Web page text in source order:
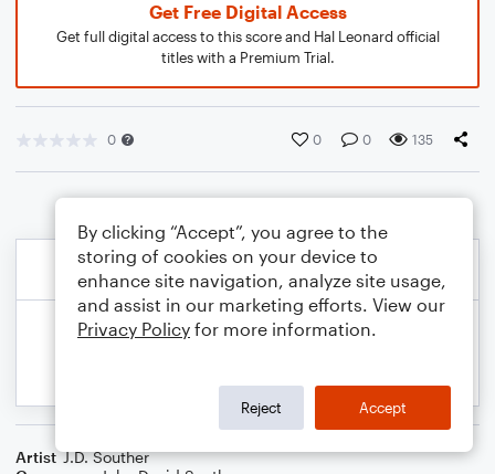
Get Free Digital Access
Get full digital access to this score and Hal Leonard official
titles with a Premium Trial.
0 0 0 135
Artist J.D. Souther
By clicking “Accept”, you agree to the
storing of cookies on your device to
enhance site navigation, analyze site usage,
and assist in our marketing efforts. View our
Privacy Policy for more information.
Reject Accept